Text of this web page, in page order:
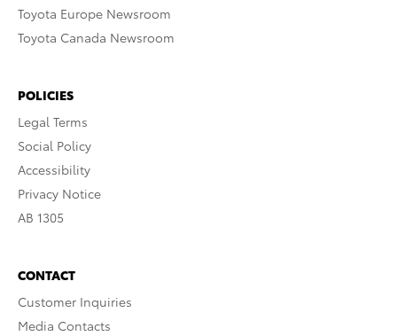
Toyota Europe Newsroom
Toyota Canada Newsroom
POLICIES
Legal Terms
Social Policy
Accessibility
Privacy Notice
AB 1305
CONTACT
Customer Inquiries
Media Contacts